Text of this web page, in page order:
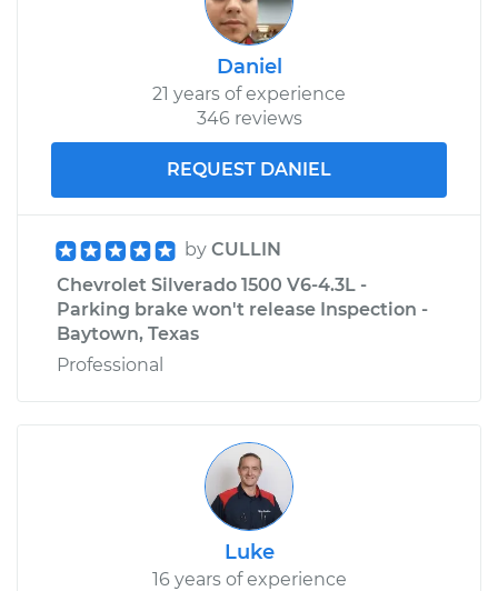
Adjust Drive Belts
$99.99
Daniel
21 years of experience
346 reviews
REQUEST DANIEL
by CULLIN
Chevrolet Silverado 1500 V6-4.3L -
Parking brake won't release Inspection -
Baytown, Texas
Professional
Luke
16 years of experience